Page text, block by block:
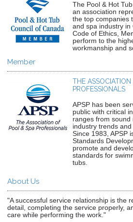
The Pool & Hot
an association
the top companies
and spa industry in
Code of Ethics,
perform to the
workmanship and
Member
THE
PROFESSIONALS
APSP has been
public with critical
ranges from
industry trends
Since 1983, APSP
Standards
promote and
standards for
tubs.
About Us
"A successful service relationship is the
detail, completing the service properly,
care while performing the work."